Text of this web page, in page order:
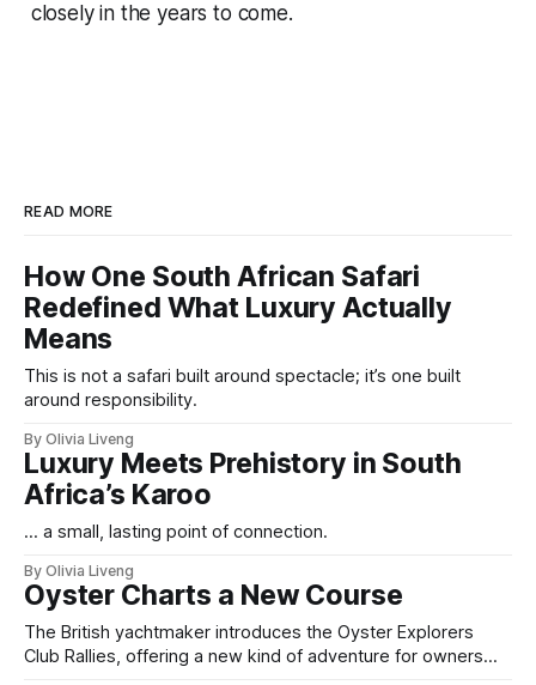
closely in the years to come.
READ MORE
How One South African Safari
Redefined What Luxury Actually
Means
This is not a safari built around spectacle; it’s one built
around responsibility.
By Olivia Liveng
Luxury Meets Prehistory in South
Africa’s Karoo
... a small, lasting point of connection.
By Olivia Liveng
Oyster Charts a New Course
The British yachtmaker introduces the Oyster Explorers
Club Rallies, offering a new kind of adventure for owners